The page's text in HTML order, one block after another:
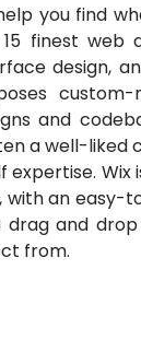
you find
finest web
design,
and
a well-liked
expertise.
with an easy-
drag and
from.